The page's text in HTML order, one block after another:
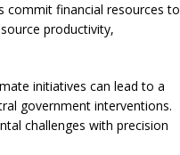
commit financial resources to
productivity,
initiatives can lead to a
government interventions.
challenges with precision